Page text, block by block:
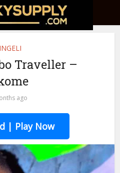
Traveller –
ago
| Play Now